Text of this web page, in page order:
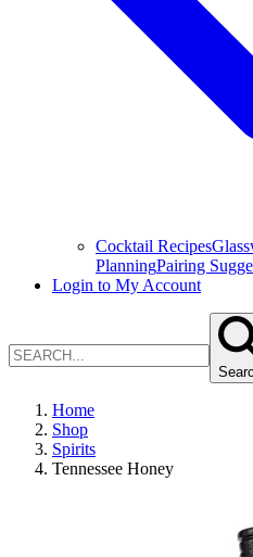
Cocktail Recipes
PlanningPairing
Login to My Account
Home
Shop
Spirits
Tennessee Honey